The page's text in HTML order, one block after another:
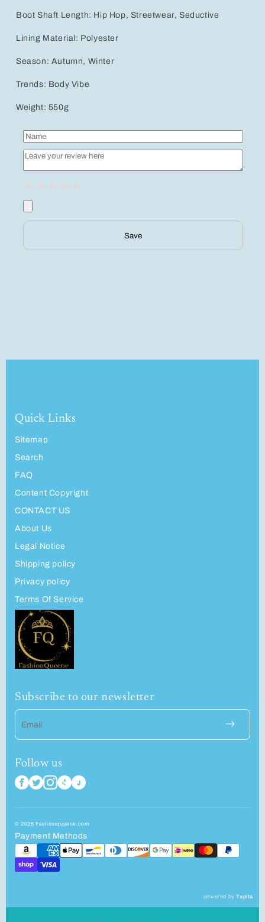
Boot Shaft Length: Hip Hop, Streetwear, Seductive
Lining Material: Polyester
Season: Autumn, Winter
Trends: Body Vibe
Weight: 550g
Save
Quick Links
Sitemap
Search
FAQ
Content Copyright
CONTACT US
About Us
Legal Notice
Shipping policy
Privacy policy
Terms Of Service
Subscribe to our newsletter
Email
Follow us
© 2026 Fashionqueene.com
Payment Methods
powered byTapita